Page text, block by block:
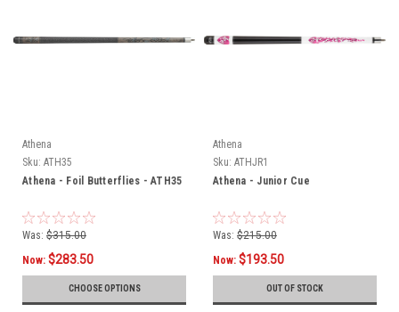
Athena
Sku: ATH35
Athena - Foil Butterflies - ATH35
Was: $315.00
Now: $283.50
CHOOSE OPTIONS
Athena
Sku: ATHJR1
Athena - Junior Cue
Was: $215.00
Now: $193.50
OUT OF STOCK